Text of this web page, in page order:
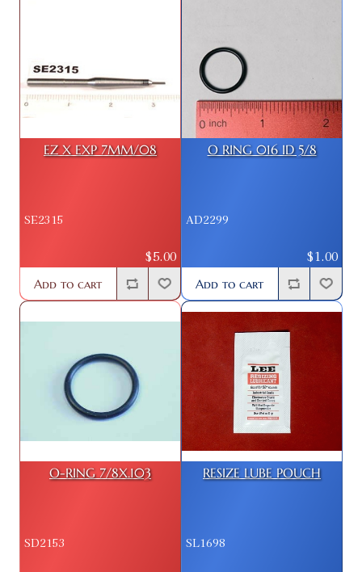
EZ X EXP 7MM/08
SE2315
$5.00
Add to cart
O RING 016 ID 5/8
AD2299
$1.00
Add to cart
O-RING 7/8X.103
SD2153
RESIZE LUBE POUCH
SL1698